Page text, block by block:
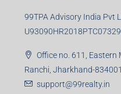
99TPA Advisory India Pvt
Office no. 611,
Ranchi, Jharkhand-834001
support@99realty.in